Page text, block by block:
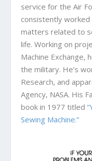
service for the Air
consistently worked
matters related to
life. Working on
Machine Exchange,
the military. He’s
Research, and
Agency, NASA. His
book in 1977 titled
Sewing Machine.”